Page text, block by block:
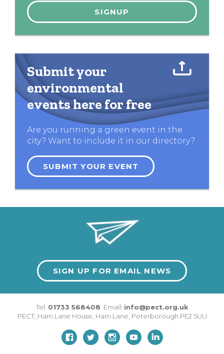
Submit your
environmental
events here for free
Are you running a green event in the
city? Want to include it in our directory?
SUBMIT YOUR EVENT
SIGN UP FOR EMAIL NEWS
Tel: 01733 568408 Email: info@pect.org.uk
PECT, Ham Lane House, Ham Lane, Peterborough PE2 5UU